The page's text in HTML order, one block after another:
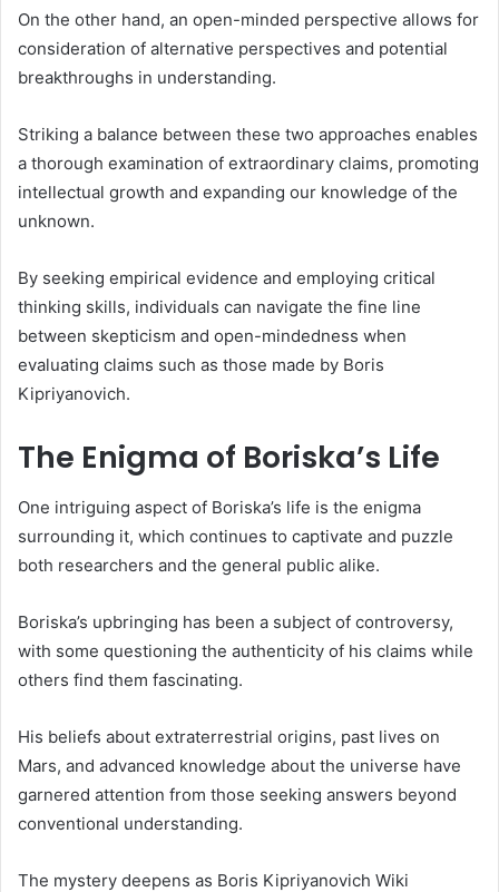
On the other hand, an open-minded perspective allows for
consideration of alternative perspectives and potential
breakthroughs in understanding.
Striking a balance between these two approaches enables
a thorough examination of extraordinary claims, promoting
intellectual growth and expanding our knowledge of the
unknown.
By seeking empirical evidence and employing critical
thinking skills, individuals can navigate the fine line
between skepticism and open-mindedness when
evaluating claims such as those made by Boris
Kipriyanovich.
The Enigma of Boriska’s Life
One intriguing aspect of Boriska’s life is the enigma
surrounding it, which continues to captivate and puzzle
both researchers and the general public alike.
Boriska’s upbringing has been a subject of controversy,
with some questioning the authenticity of his claims while
others find them fascinating.
His beliefs about extraterrestrial origins, past lives on
Mars, and advanced knowledge about the universe have
garnered attention from those seeking answers beyond
conventional understanding.
The mystery deepens as Boris Kipriyanovich Wiki